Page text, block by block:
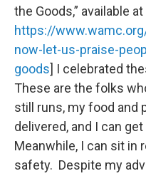
the Goods,” available at
https://
now-let-us-praise-
goods] I celebrated
These are the folks
still runs, my food and
delivered, and I can
Meanwhile, I can sit in
safety. Despite my